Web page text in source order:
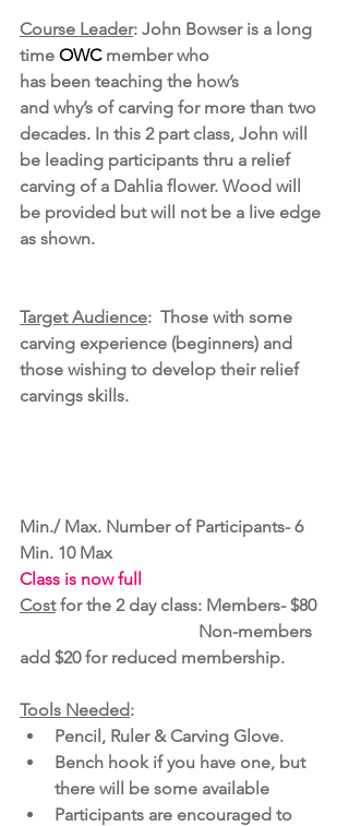
Course Leader: John Bowser is a long
time OWC member who
has been teaching the how’s
and why’s of carving for more than two
decades. In this 2 part class, John will
be leading participants thru a relief
carving of a Dahlia flower. Wood will
be provided but will not be a live edge
as shown.
Target Audience:  Those with some
carving experience (beginners) and
those wishing to develop their relief
carvings skills.
Min./ Max. Number of Participants- 6
Min. 10 Max
Class is now full
Cost for the 2 day class: Members- $80
add $20 for reduced membership.
Tools Needed:
Pencil, Ruler & Carving Glove.
Bench hook if you have one, but
there will be some available
Participants are encouraged to